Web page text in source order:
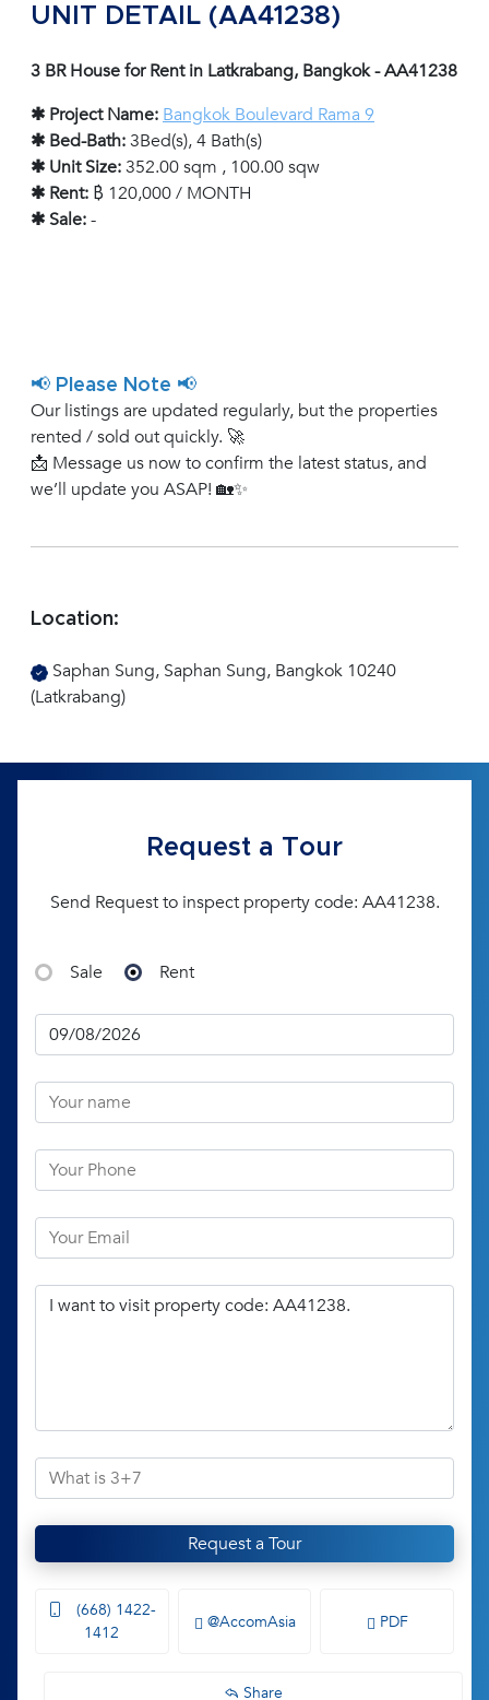
UNIT DETAIL (AA41238)
3 BR House for Rent in Latkrabang, Bangkok - AA41238
✱ Project Name: Bangkok Boulevard Rama 9
✱ Bed-Bath:3Bed(s), 4 Bath(s)
✱ Unit Size:352.00 sqm , 100.00 sqw
✱ Rent: ฿ 120,000 / MONTH
✱ Sale:-
📢 Please Note 📢
Our listings are updated regularly, but the properties
rented / sold out quickly. 🚀
📩 Message us now to confirm the latest status, and
we’ll update you ASAP! 🏡✨
Location:
Saphan Sung, Saphan Sung, Bangkok 10240
(Latkrabang)
Request a Tour
Send Request to inspect property code: AA41238.
Sale Rent
Request a Tour
(668) 1422-
1412
@AccomAsia PDF
Share